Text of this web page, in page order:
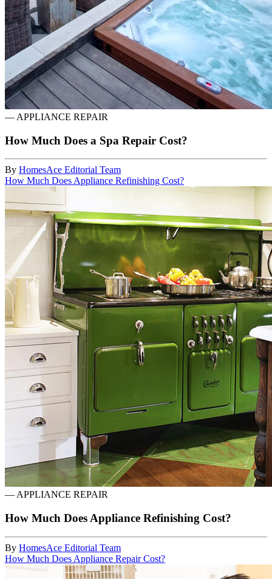
— APPLIANCE REPAIR
How Much Does a Spa Repair Cost?
By HomesAce Editorial Team
How Much Does Appliance Refinishing Cost?
— APPLIANCE REPAIR
How Much Does Appliance Refinishing Cost?
By HomesAce Editorial Team
How Much Does Appliance Repair Cost?